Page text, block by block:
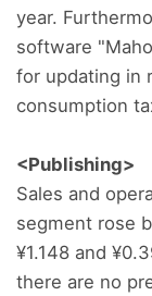
year.
software
for updating in
consumption
<Publishing>
Sales and
segment rose
¥1.148 and
there are no